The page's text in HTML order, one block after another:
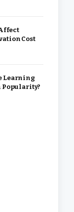
Cost
Learning
Popularity?